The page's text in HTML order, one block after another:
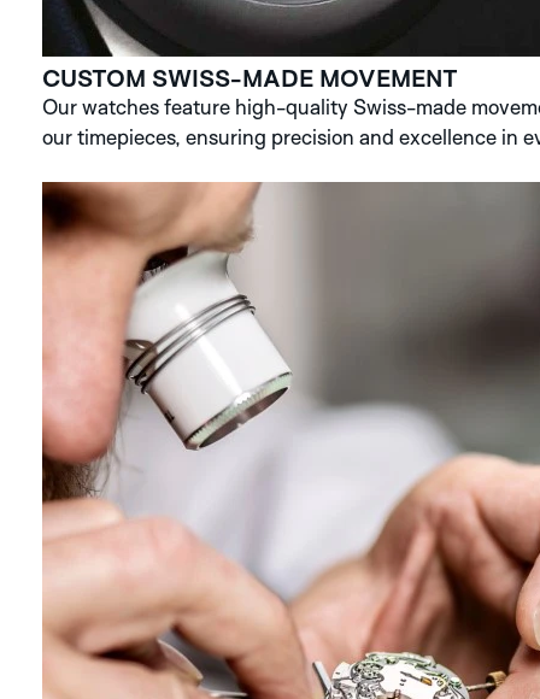
CUSTOM SWISS-MADE MOVEMENT
Our watches feature high-quality Swiss-made
our timepieces, ensuring precision and excellence in